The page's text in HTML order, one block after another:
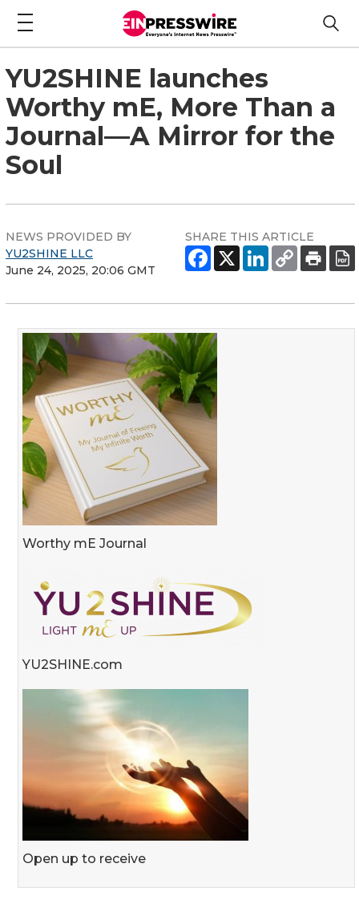
YU2SHINE launches
Worthy mE, More Than a
Journal—A Mirror for the
Soul
NEWS PROVIDED BY
YU2SHINE LLC
June 24, 2025, 20:06 GMT
SHARE THIS ARTICLE
Worthy mE Journal
YU2SHINE.com
Open up to receive